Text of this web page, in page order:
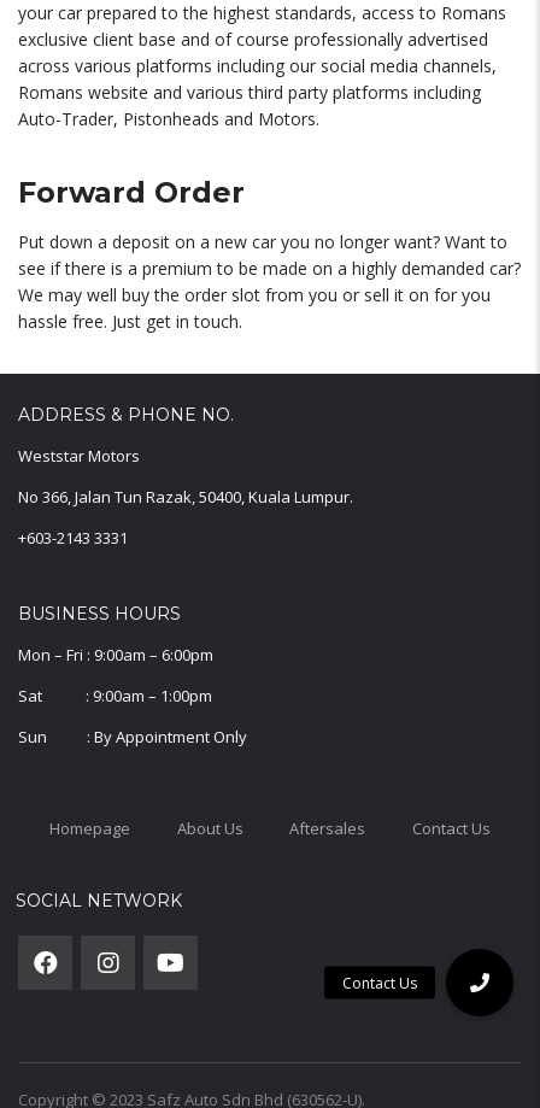
your car prepared to the highest standards, access to Romans
exclusive client base and of course professionally advertised
across various platforms including our social media channels,
Romans website and various third party platforms including
Auto-Trader, Pistonheads and Motors.
Forward Order
Put down a deposit on a new car you no longer want? Want to
see if there is a premium to be made on a highly demanded car?
We may well buy the order slot from you or sell it on for you
hassle free. Just get in touch.
ADDRESS & PHONE NO.
Weststar Motors
No 366, Jalan Tun Razak, 50400, Kuala Lumpur.
+603-2143 3331
BUSINESS HOURS
Mon – Fri : 9:00am – 6:00pm
Sat : 9:00am – 1:00pm
Sun : By Appointment Only
Homepage About Us Aftersales Contact Us
SOCIAL NETWORK
Copyright © 2023 Safz Auto Sdn Bhd (630562-U).